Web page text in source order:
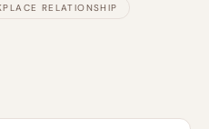
RELATIONSHIP